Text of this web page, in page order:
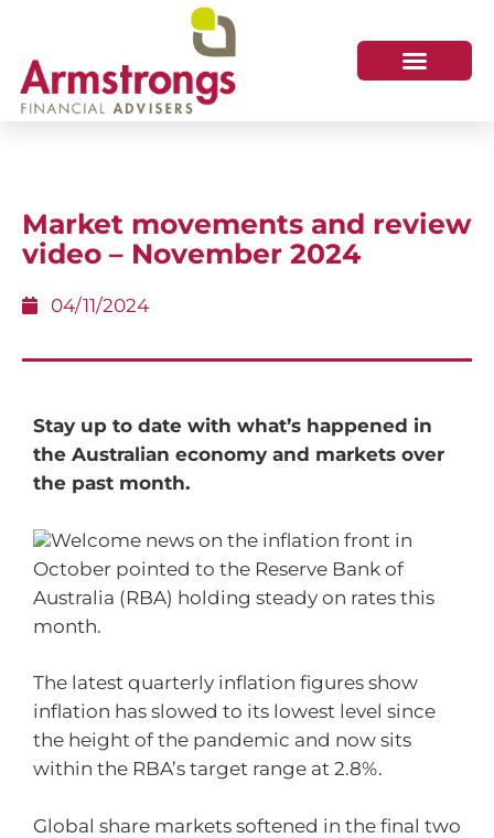
Market movements and review
video – November 2024
04/11/2024
Stay up to date with what’s happened in
the Australian economy and markets over
the past month.
Welcome news on the inflation front in
October pointed to the Reserve Bank of
Australia (RBA) holding steady on rates this
month.
The latest quarterly inflation figures show
inflation has slowed to its lowest level since
the height of the pandemic and now sits
within the RBA’s target range at 2.8%.
Global share markets softened in the final two